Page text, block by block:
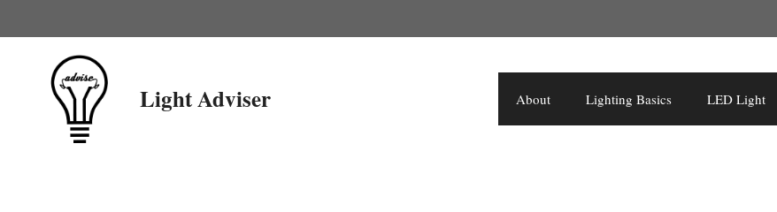
to
Light Adviser About Lighting Basics LED Light